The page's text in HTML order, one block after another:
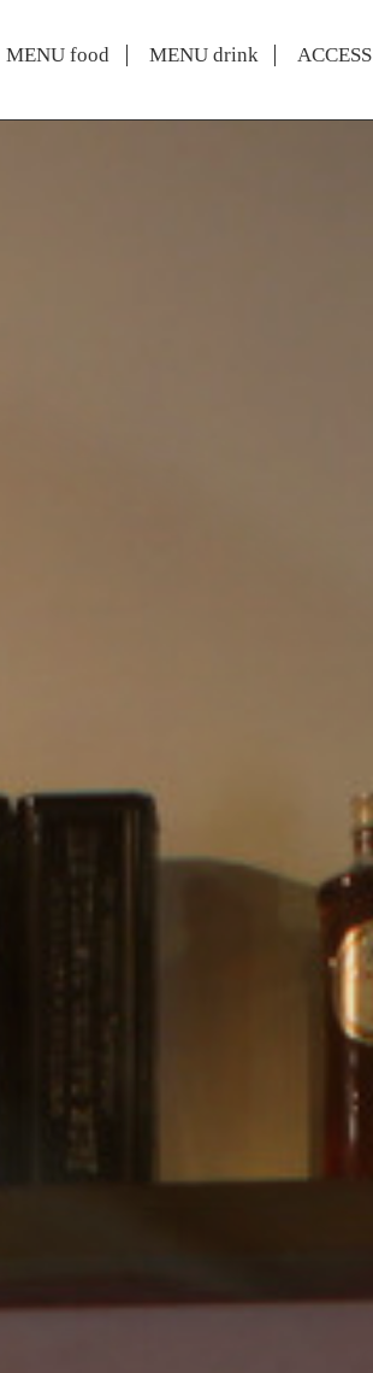
MENU food MENU drink ACCESS